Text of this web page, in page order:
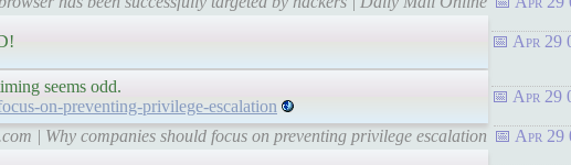
Apr 29
seems odd.
on-preventing-privilege-escalation
Apr 29
| Why companies should focus on preventing privilege escalation Apr 29